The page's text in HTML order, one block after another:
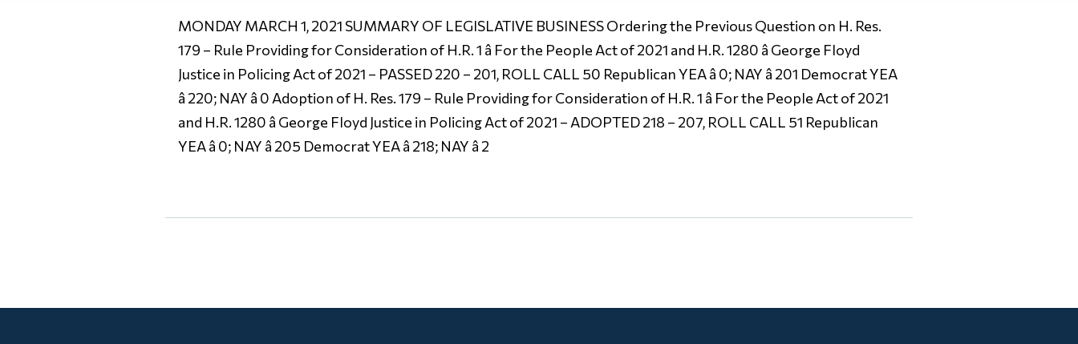
MONDAY MARCH 1, 2021 SUMMARY OF LEGISLATIVE BUSINESS Ordering the Previous Question on H. Res.
179 – Rule Providing for Consideration of H.R. 1 â For the People Act of 2021 and H.R. 1280 â George Floyd
Justice in Policing Act of 2021 – PASSED 220 – 201, ROLL CALL 50 Republican YEA â 0; NAY â 201 Democrat YEA
â 220; NAY â 0 Adoption of H. Res. 179 – Rule Providing for Consideration of H.R. 1 â For the People Act of 2021
and H.R. 1280 â George Floyd Justice in Policing Act of 2021 – ADOPTED 218 – 207, ROLL CALL 51 Republican
YEA â 0; NAY â 205 Democrat YEA â 218; NAY â 2